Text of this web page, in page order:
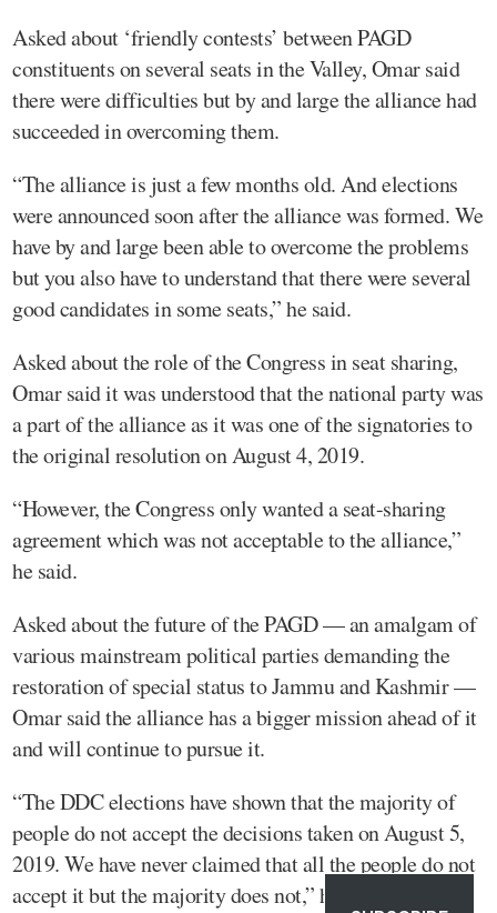
Asked about ‘friendly contests’ between PAGD
constituents on several seats in the Valley, Omar said
there were difficulties but by and large the alliance had
succeeded in overcoming them.
“The alliance is just a few months old. And elections
were announced soon after the alliance was formed. We
have by and large been able to overcome the problems
but you also have to understand that there were several
good candidates in some seats,” he said.
Asked about the role of the Congress in seat sharing,
Omar said it was understood that the national party was
a part of the alliance as it was one of the signatories to
the original resolution on August 4, 2019.
“However, the Congress only wanted a seat-sharing
agreement which was not acceptable to the alliance,”
he said.
Asked about the future of the PAGD — an amalgam of
various mainstream political parties demanding the
restoration of special status to Jammu and Kashmir —
Omar said the alliance has a bigger mission ahead of it
and will continue to pursue it.
“The DDC elections have shown that the majority of
people do not accept the decisions taken on August 5,
2019. We have never claimed that all the people do not
accept it but the majority does not,” he said.